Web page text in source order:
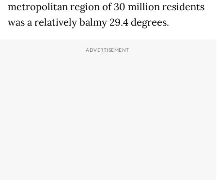
metropolitan region of 30 million residents
was a relatively balmy 29.4 degrees.